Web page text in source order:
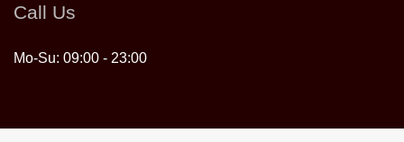
Call Us
Mo-Su: 09:00 - 23:00